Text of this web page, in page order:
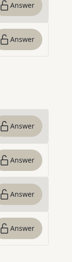
Answer
Answer
Answer
Answer
Answer
Answer